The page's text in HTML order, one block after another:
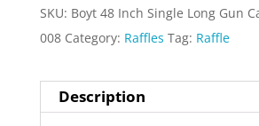
SKU: Boyt 48 Inch Single Long Gun
008 Category: Raffles Tag: Raffle
Description